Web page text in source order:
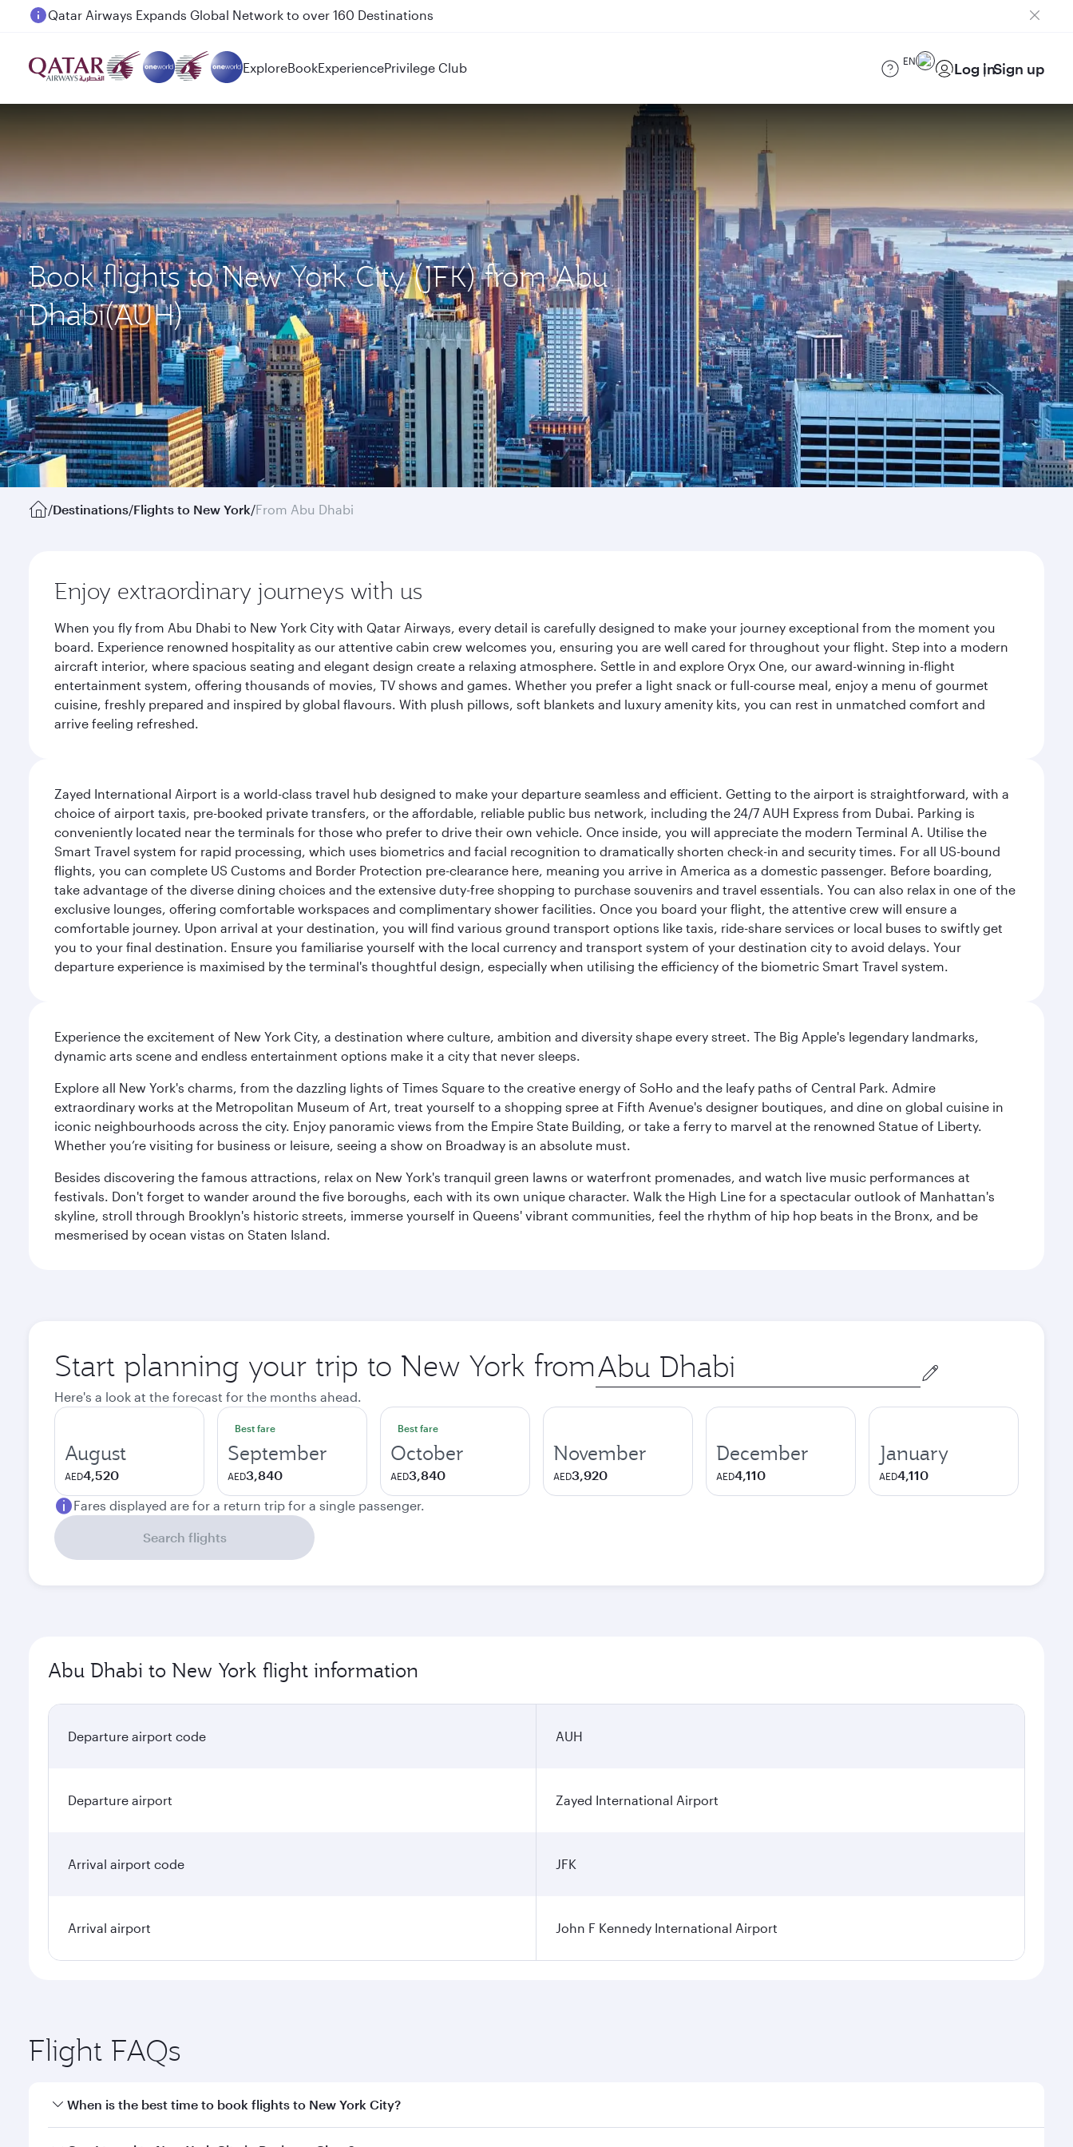
Passengers flying between Doha and Auckland on QR914 and QR915
ExploreBookExperiencePrivilege Club EN Log inSign up
Book flights to New York City (JFK) from Abu
Dhabi(AUH)
/Destinations/Flights to New York/From Abu Dhabi
Enjoy extraordinary journeys with us
When you fly from Abu Dhabi to New York City with Qatar Airways, every detail is carefully designed to make your journey exceptional from the moment you
board. Experience renowned hospitality as our attentive cabin crew welcomes you, ensuring you are well cared for throughout your flight. Step into a modern
aircraft interior, where spacious seating and elegant design create a relaxing atmosphere. Settle in and explore Oryx One, our award-winning in-flight
entertainment system, offering thousands of movies, TV shows and games. Whether you prefer a light snack or full-course meal, enjoy a menu of gourmet
cuisine, freshly prepared and inspired by global flavours. With plush pillows, soft blankets and luxury amenity kits, you can rest in unmatched comfort and
arrive feeling refreshed.
Zayed International Airport is a world-class travel hub designed to make your departure seamless and efficient. Getting to the airport is straightforward, with a
choice of airport taxis, pre-booked private transfers, or the affordable, reliable public bus network, including the 24/7 AUH Express from Dubai. Parking is
conveniently located near the terminals for those who prefer to drive their own vehicle. Once inside, you will appreciate the modern Terminal A. Utilise the
Smart Travel system for rapid processing, which uses biometrics and facial recognition to dramatically shorten check-in and security times. For all US-bound
flights, you can complete US Customs and Border Protection pre-clearance here, meaning you arrive in America as a domestic passenger. Before boarding,
take advantage of the diverse dining choices and the extensive duty-free shopping to purchase souvenirs and travel essentials. You can also relax in one of the
exclusive lounges, offering comfortable workspaces and complimentary shower facilities. Once you board your flight, the attentive crew will ensure a
comfortable journey. Upon arrival at your destination, you will find various ground transport options like taxis, ride-share services or local buses to swiftly get
you to your final destination. Ensure you familiarise yourself with the local currency and transport system of your destination city to avoid delays. Your
departure experience is maximised by the terminal's thoughtful design, especially when utilising the efficiency of the biometric Smart Travel system.
Experience the excitement of New York City, a destination where culture, ambition and diversity shape every street. The Big Apple's legendary landmarks,
dynamic arts scene and endless entertainment options make it a city that never sleeps.
Explore all New York's charms, from the dazzling lights of Times Square to the creative energy of SoHo and the leafy paths of Central Park. Admire
extraordinary works at the Metropolitan Museum of Art, treat yourself to a shopping spree at Fifth Avenue's designer boutiques, and dine on global cuisine in
iconic neighbourhoods across the city. Enjoy panoramic views from the Empire State Building, or take a ferry to marvel at the renowned Statue of Liberty.
Whether you’re visiting for business or leisure, seeing a show on Broadway is an absolute must.
Besides discovering the famous attractions, relax on New York's tranquil green lawns or waterfront promenades, and watch live music performances at
festivals. Don't forget to wander around the five boroughs, each with its own unique character. Walk the High Line for a spectacular outlook of Manhattan's
skyline, stroll through Brooklyn's historic streets, immerse yourself in Queens' vibrant communities, feel the rhythm of hip hop beats in the Bronx, and be
mesmerised by ocean vistas on Staten Island.
Start planning your trip to New York from
Origin
city
Here's a look at the forecast for the months ahead.
August
AED4,520
Best fare
September
AED3,840
Best fare
October
AED3,840
November
AED3,920
December
AED4,110
January
AED4,110
Fares displayed are for a return trip for a single passenger.
Search flights
Abu Dhabi to New York flight information
Departure airport code AUH
Departure airport Zayed International Airport
Arrival airport code JFK
Arrival airport John F Kennedy International Airport
Flight FAQs
When is the best time to book flights to New York City?